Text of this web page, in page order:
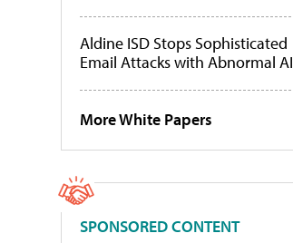
Aldine ISD Stops Sophisticated
Email Attacks with Abnormal AI
More White Papers
SPONSORED CONTENT